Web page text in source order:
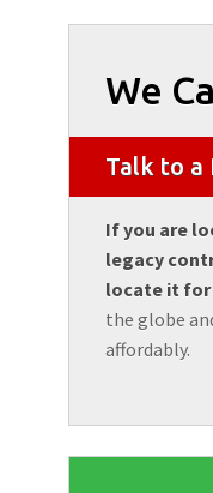
We
Talk to a
If you are
legacy
locate it for
the globe
affordably.